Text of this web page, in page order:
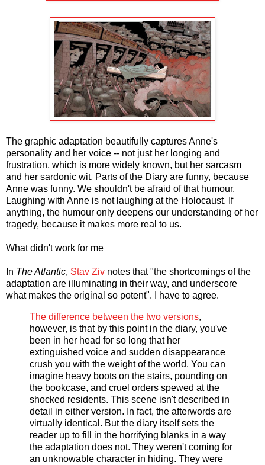
The graphic adaptation beautifully captures Anne's
personality and her voice -- not just her longing and
frustration, which is more widely known, but her sarcasm
and her sardonic wit. Parts of the Diary are funny, because
Anne was funny. We shouldn't be afraid of that humour.
Laughing with Anne is not laughing at the Holocaust. If
anything, the humour only deepens our understanding of her
tragedy, because it makes more real to us.
What didn't work for me
In The Atlantic, Stav Ziv notes that "the shortcomings of the
adaptation are illuminating in their way, and underscore
what makes the original so potent". I have to agree.
The difference between the two versions,
however, is that by this point in the diary, you've
been in her head for so long that her
extinguished voice and sudden disappearance
crush you with the weight of the world. You can
imagine heavy boots on the stairs, pounding on
the bookcase, and cruel orders spewed at the
shocked residents. This scene isn't described in
detail in either version. In fact, the afterwords are
virtually identical. But the diary itself sets the
reader up to fill in the horrifying blanks in a way
the adaptation does not. They weren't coming for
an unknowable character in hiding. They were